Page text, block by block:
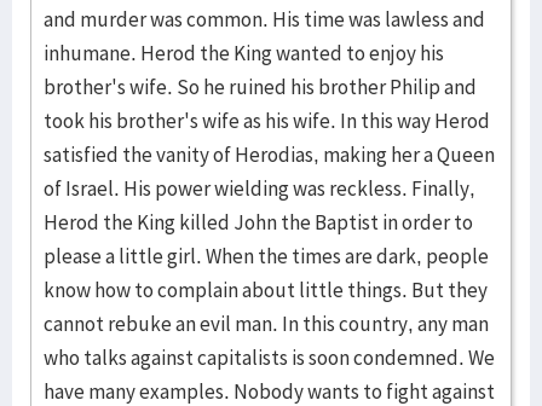
and murder was common. His time was lawless and
inhumane. Herod the King wanted to enjoy his
brother's wife. So he ruined his brother Philip and
took his brother's wife as his wife. In this way Herod
satisfied the vanity of Herodias, making her a Queen
of Israel. His power wielding was reckless. Finally,
Herod the King killed John the Baptist in order to
please a little girl. When the times are dark, people
know how to complain about little things. But they
cannot rebuke an evil man. In this country, any man
who talks against capitalists is soon condemned. We
have many examples. Nobody wants to fight against